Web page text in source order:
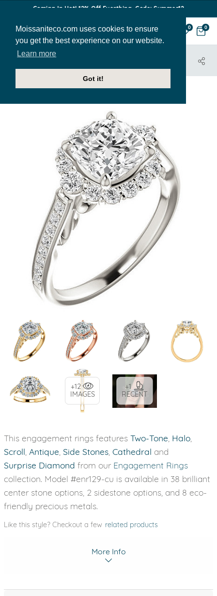
Moissaniteco.com uses cookies to ensure
you get the best experience on our website.
Learn more
Got it!
Coming In Hot! 12% Off Everthing. Code: Summer12
0 0
HOME
JEWELRY
+12
IMAGES
+1
RECENT
This engagement rings features Two-Tone Halo
Scroll Antique Side Stones Cathedral and
Surprise Diamond from our Engagement Rings
collection. Model #enr129-cu is available in 38 brilliant
center stone options, 2 sidestone options, and 8 eco-
friendly precious metals.
Like this style? Checkout a few related products
More Info